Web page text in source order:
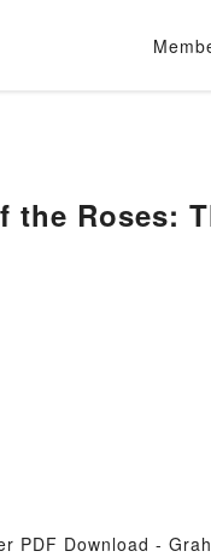
the Roses:
PDF Download -